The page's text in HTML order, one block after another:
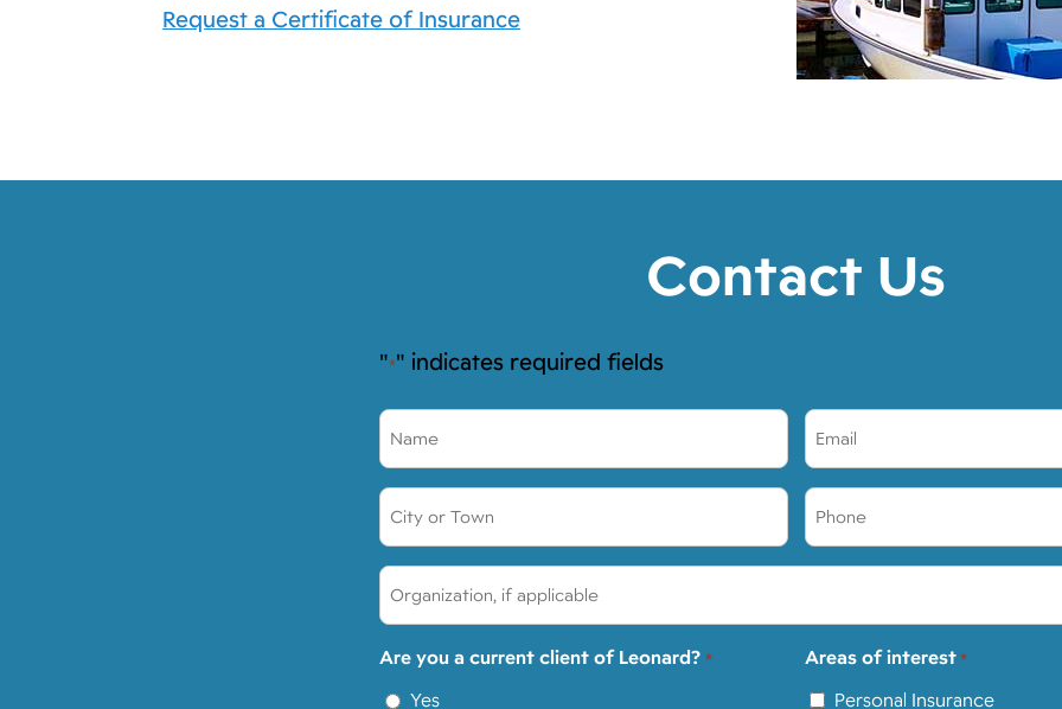
Request a Certificate of Insurance
Contact Us
"*" indicates required fields
Name Email
City
or
Town:
Phone
Organization,
Are you a current client of Leonard? *
Yes
Areas of interest*
Personal Insurance